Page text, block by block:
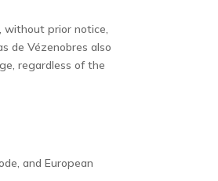
without prior notice,
de Vézenobres also
regardless of the
and European